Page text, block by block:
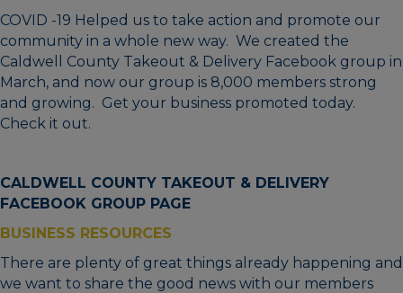
COVID -19 Helped us to take action and promote our
community in a whole new way. We created the
Caldwell County Takeout & Delivery Facebook group in
March, and now our group is 8,000 members strong
and growing. Get your business promoted today.
Check it out.
CALDWELL COUNTY TAKEOUT & DELIVERY
FACEBOOK GROUP PAGE
BUSINESS RESOURCES
There are plenty of great things already happening and
we want to share the good news with our members